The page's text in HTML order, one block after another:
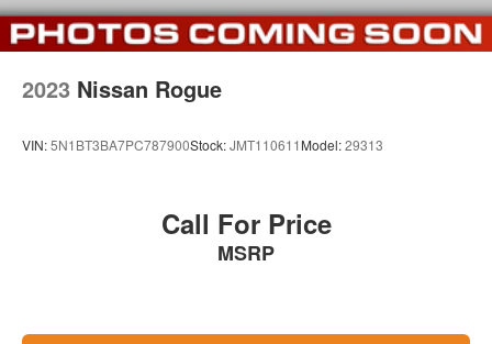
2023 Nissan Rogue
VIN:5N1BT3BA7PC787900Stock:JMT110611 Model:29313
Call For Price
MSRP